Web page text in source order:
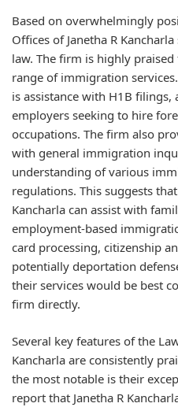
Based on overwhelmingly
Offices of Janetha R
law. The firm is highly
range of immigration
is assistance with H1B filings,
employers seeking to hire
occupations. The firm also
with general immigration
understanding of various
regulations. This suggests
Kancharla can assist with
employment-based
card processing, citizenship
potentially deportation
their services would be best
firm directly.
Several key features of the
Kancharla are consistently
the most notable is their
report that Janetha R